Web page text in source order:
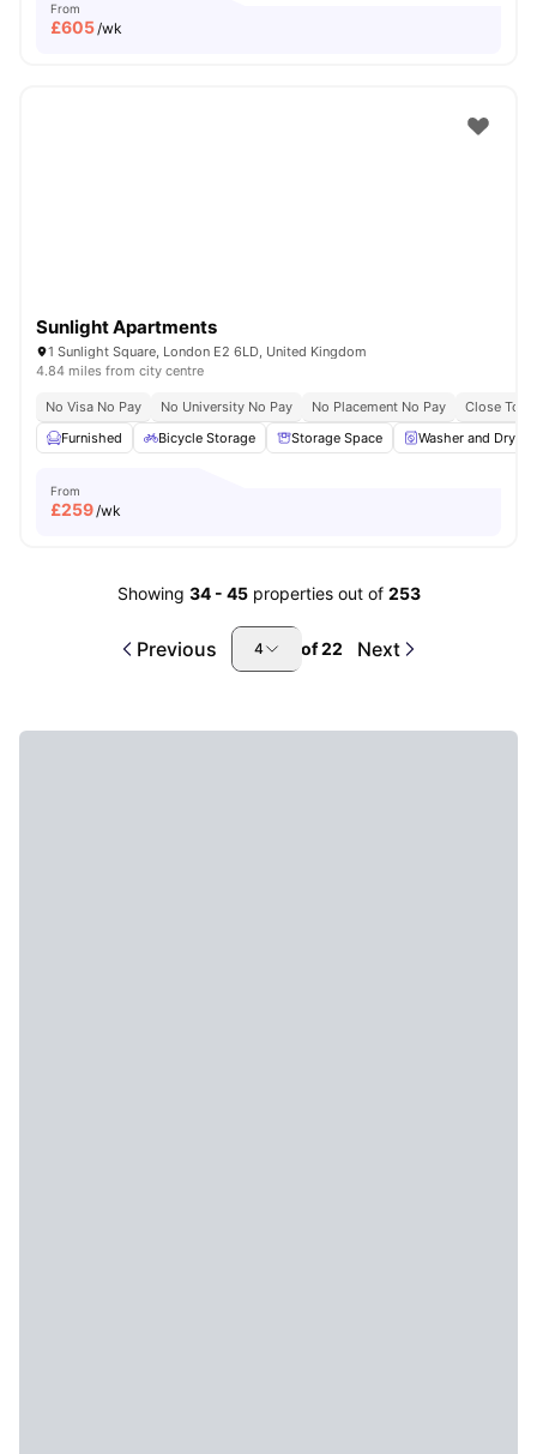
From
£605/wk
Sunlight Apartments
1 Sunlight Square, London E2 6LD, United Kingdom
4.84 miles from city centre
No Visa No Pay No University No Pay No Placement No Pay
Close To
Furnished
Bicycle Storage Storage Space Washer and Dryer
From
£259/wk
Showing 34- 45 properties out of 253
Previous 4 of22 Next